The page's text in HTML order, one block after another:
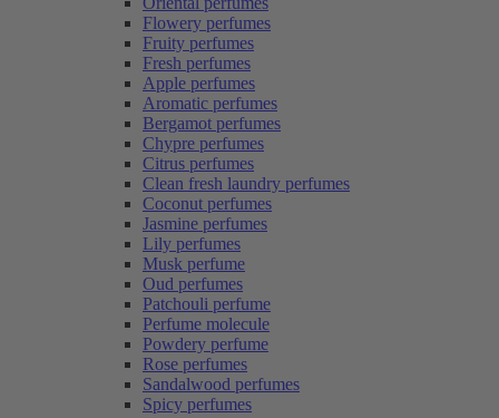
Flowery perfumes
Fruity perfumes
Fresh perfumes
Apple perfumes
Aromatic perfumes
Bergamot perfumes
Chypre perfumes
Citrus perfumes
Clean fresh laundry perfumes
Coconut perfumes
Jasmine perfumes
Lily perfumes
Musk perfume
Oud perfumes
Patchouli perfume
Perfume molecule
Powdery perfume
Rose perfumes
Sandalwood perfumes
Spicy perfumes